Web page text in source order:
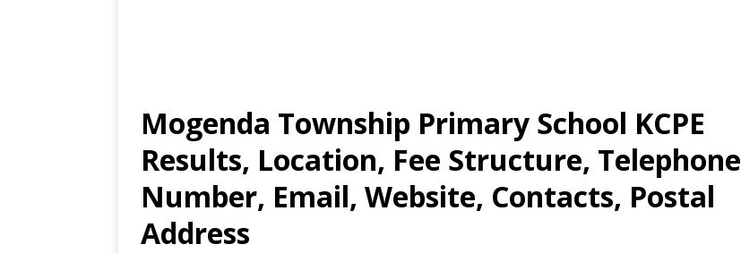
Mogenda Township Primary School KCPE
Results, Location, Fee Structure, Telephone
Number, Email, Website, Contacts, Postal
Address